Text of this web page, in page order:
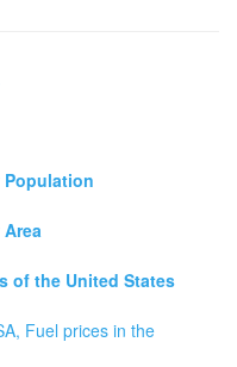
of the United States
Fuel prices in the